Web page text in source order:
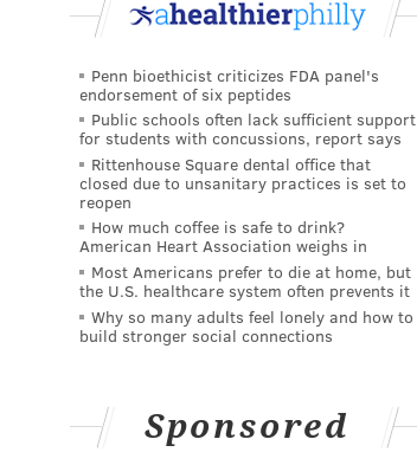
Penn bioethicist criticizes FDA panel's
endorsement of six peptides
Public schools often lack sufficient support
for students with concussions, report says
Rittenhouse Square dental office that
closed due to unsanitary practices is set to
reopen
How much coffee is safe to drink?
American Heart Association weighs in
Most Americans prefer to die at home, but
the U.S. healthcare system often prevents it
Why so many adults feel lonely and how to
build stronger social connections
Sponsored